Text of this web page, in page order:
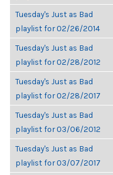
Tuesday's Just as Bad
playlist for 02/26/2014
Tuesday's Just as Bad
playlist for 02/28/2012
Tuesday's Just as Bad
playlist for 02/28/2017
Tuesday's Just as Bad
playlist for 03/06/2012
Tuesday's Just as Bad
playlist for 03/07/2017